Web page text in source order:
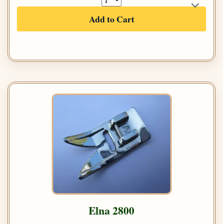
Add to Cart
Elna 2800